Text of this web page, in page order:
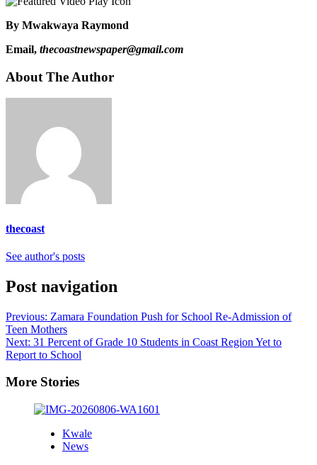
By Mwakwaya Raymond
Email, thecoastnewspaper@gmail.com
About The Author
thecoast
See author's posts
Post navigation
Previous: Zamara Foundation Push for School Re-Admission of
Teen Mothers
Next: 31 Percent of Grade 10 Students in Coast Region Yet to
Report to School
More Stories
Kwale
News